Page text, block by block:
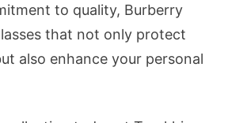
to quality, Burberry
that not only protect
also enhance your personal